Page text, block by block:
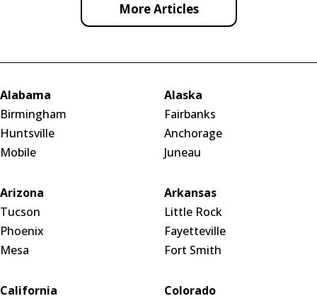
More Articles
Alabama
Birmingham
Huntsville
Mobile
Alaska
Fairbanks
Anchorage
Juneau
Arizona
Tucson
Phoenix
Mesa
Arkansas
Little Rock
Fayetteville
Fort Smith
California
Colorado